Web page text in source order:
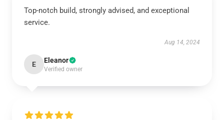
Top-notch build, strongly advised, and exceptional
service.
Aug 14, 2024
E Eleanor
Verified owner